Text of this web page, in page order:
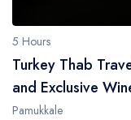
5 Hours
Turkey Thab
and Exclusive
Pamukkale